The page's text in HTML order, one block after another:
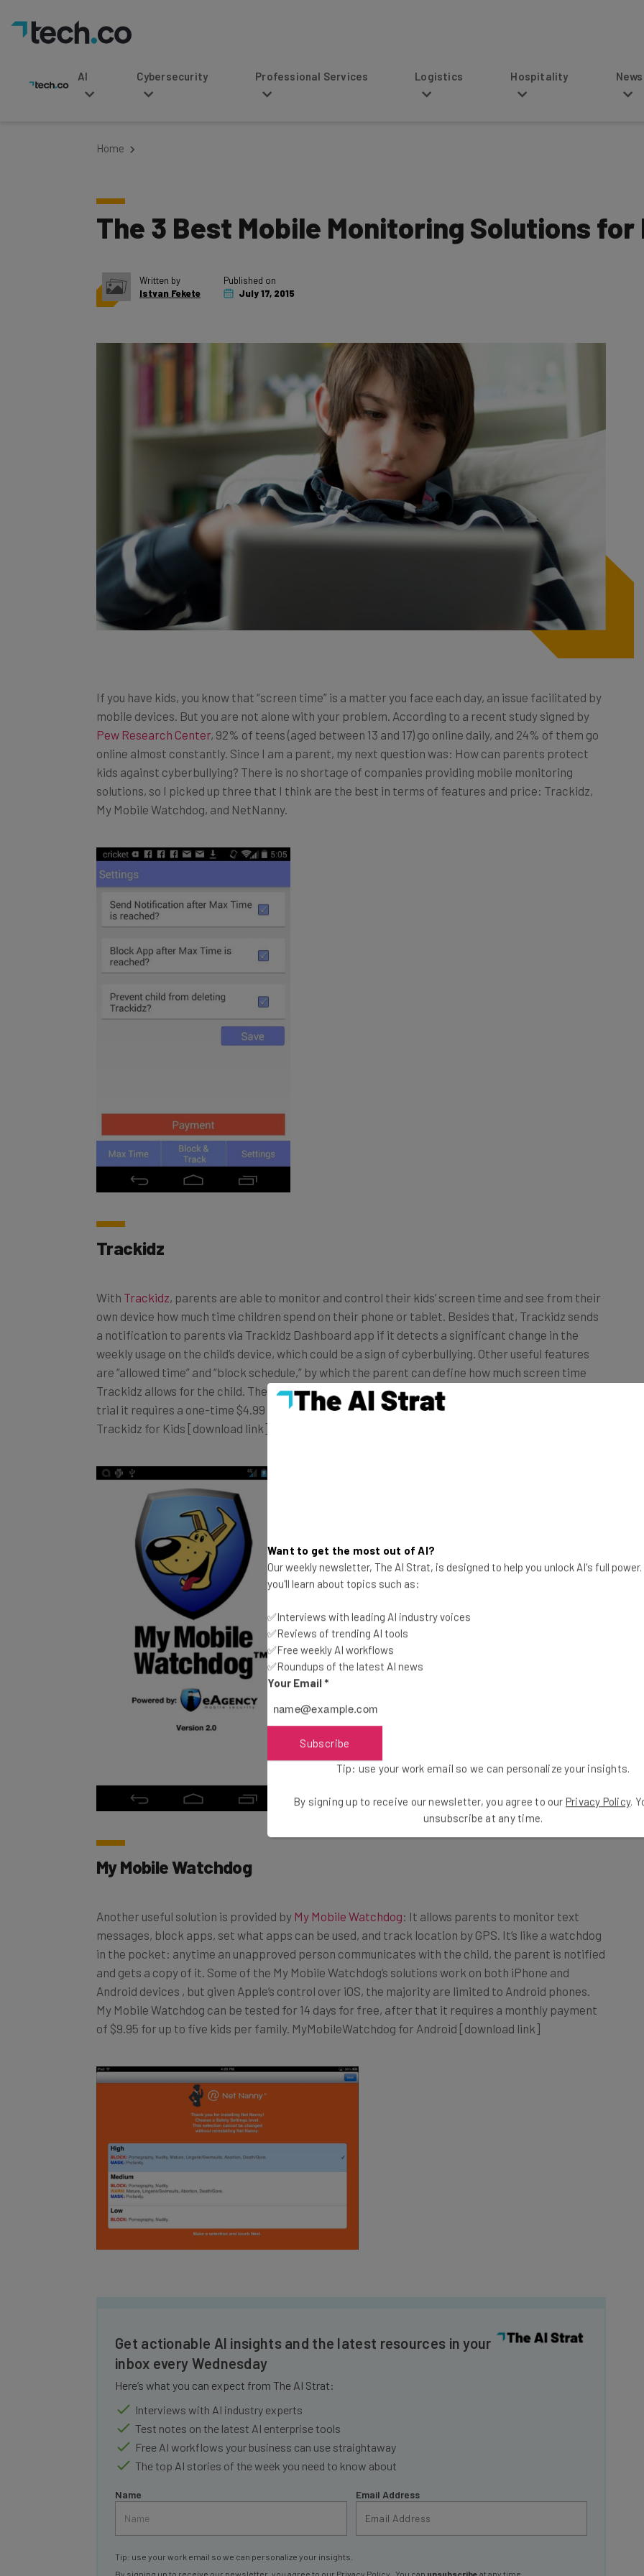
Cybersecurity Professional Services Logistics Hospitality
The 3 Best Mobile Monitoring Solutions for
Istvan Fekete
July 17, 2015
mobile devices. But you are not alone with your problem. According to a recent study signed by
Pew Research Center, 92% of teens (aged between 13 and 17) go online daily, and 24% of them go
online almost constantly. Since I am a parent, my next question was: How can parents protect
kids against cyberbullying? There is no shortage of companies providing mobile monitoring
solutions, so I picked up three that I think are the best in terms of features and price: Trackidz,
My Mobile Watchdog, and NetNanny.
Trackidz
own device how much time children spend on their phone or tablet. Besides that, Trackidz sends
a notification to parents via Trackidz Dashboard app if it detects a significant change in the
weekly usage on the child’s device, which could be a sign of cyberbullying. Other useful features
are “allowed time” and “block schedule,” by which the parent can define how much screen time
Trackidz allows for the child. The app is currently limited to Android devices, and after a 15-day
trial it requires a one-time $4.99 payment, which covers all the devices the family members have.
Trackidz for Kids [download link], Trackidz Dashboard [download link].
My Mobile Watchdog
messages, block apps, set what apps can be used, and track location by GPS. It’s like a watchdog
in the pocket: anytime an unapproved person communicates with the child, the parent is notified
and gets a copy of it. Some of the My Mobile Watchdog’s solutions work on both iPhone and
Android devices , but given Apple’s control over iOS, the majority are limited to Android phones.
My Mobile Watchdog can be tested for 14 days for free, after that it requires a monthly payment
of $9.95 for up to five kids per family. MyMobileWatchdog for Android [download link]
inbox every Wednesday
Here’s what you can expect from The AI Strat:
Interviews with AI industry experts
Test notes on the latest AI enterprise tools
Free AI workflows your business can use straightaway
The top AI stories of the week you need to know about
By signing up to receive our newsletter, you agree to ourPrivacy Policy
Want to get the most out of AI?
Our weekly newsletter, The AI Strat, is designed to help you unlock AI's full
you'll learn about topics such as:
✅Interviews with leading AI industry voices
✅Reviews of trending AI tools
✅Free weekly AI workflows
✅Roundups of the latest AI news
Your Email *
Subscribe
Tip: use your work email so we can personalize your insights.
By signing up to receive our newsletter, you agree to our Privacy Policy.
unsubscribe at any time.